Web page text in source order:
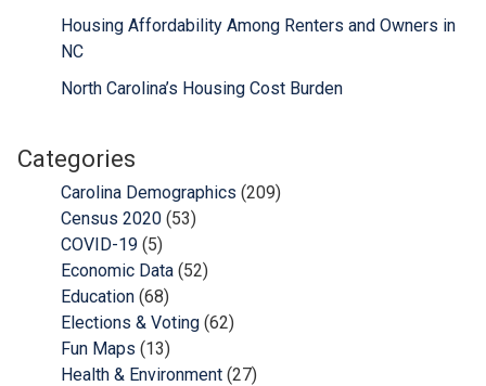
Housing Affordability Among Renters and Owners in
NC
North Carolina’s Housing Cost Burden
Categories
Carolina Demographics (209)
Census 2020 (53)
COVID-19 (5)
Economic Data (52)
Education (68)
Elections & Voting (62)
Fun Maps (13)
Health & Environment (27)